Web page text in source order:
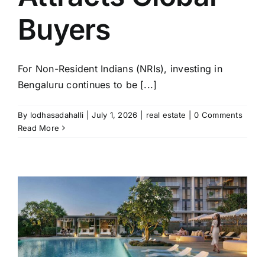
Buyers
For Non-Resident Indians (NRIs), investing in
Bengaluru continues to be [...]
By lodhasadahalli July 1, 2026 real estate
0 Comments
Read More